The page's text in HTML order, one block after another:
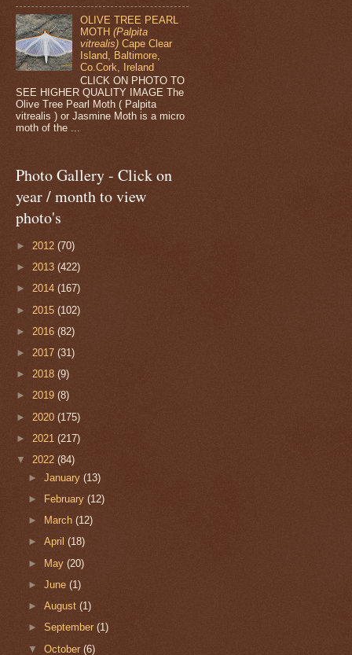
OLIVE TREE PEARL
MOTH(Palpita
vitrealis) Cape Clear
Island, Baltimore,
Co.Cork, Ireland
CLICK ON PHOTO TO
SEE HIGHER QUALITY IMAGE The
Olive Tree Pearl Moth ( Palpita
vitrealis ) or Jasmine Moth is a micro
moth of the ...
Photo Gallery - Click on
year / month to view
photo's
► 2012 (70)
► 2013 (422)
► 2014 (167)
► 2015 (102)
► 2016 (82)
► 2017 (31)
► 2018 (9)
► 2019 (8)
► 2020 (175)
► 2021 (217)
▼ 2022 (84)
►January(13)
►
February(12)
►
March(12)
►April(18)
► May(20)
►June(1)
►August(1)
►September(1)
▼October(6)